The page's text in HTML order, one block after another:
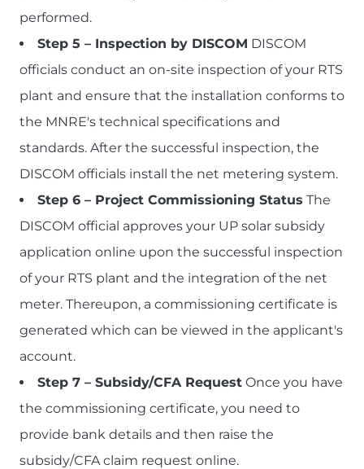
performed.
Step 5 – Inspection by DISCOM DISCOM
officials conduct an on-site inspection of your RTS
plant and ensure that the installation conforms to
the MNRE's technical specifications and
standards. After the successful inspection, the
DISCOM officials install the net metering system.
Step 6 – Project Commissioning Status The
DISCOM official approves your UP solar subsidy
application online upon the successful inspection
of your RTS plant and the integration of the net
meter. Thereupon, a commissioning certificate is
generated which can be viewed in the applicant's
account.
Step 7 – Subsidy/CFA Request Once you have
the commissioning certificate, you need to
provide bank details and then raise the
subsidy/CFA claim request online.